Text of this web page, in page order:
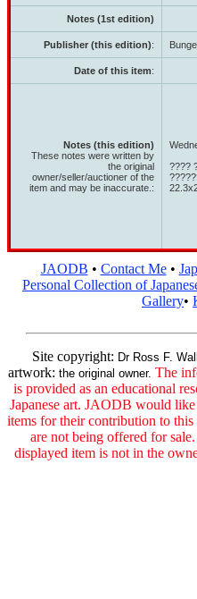
Notes (1st edition)
Publisher (this edition):
Date of this item:
Notes (this edition)
These notes were written by
the original
owner/seller/auctioner of the
item and may be inaccurate.:
????
JAODB • Contact Me•
Personal Collection of
Gallery•
Site copyright: Dr Ross F.
artwork: the original owner. The
is provided as an educational
Japanese art. JAODB would
items for their contribution to this
are not being offered for
displayed item is not in the